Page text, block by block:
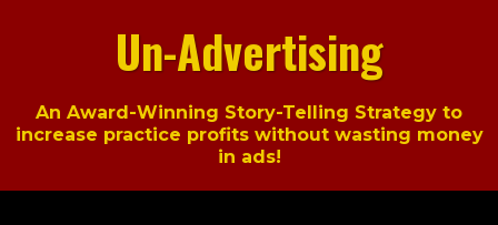
Un-Advertising
An Award-Winning Story-Telling Strategy to
increase practice profits without wasting money
in ads!